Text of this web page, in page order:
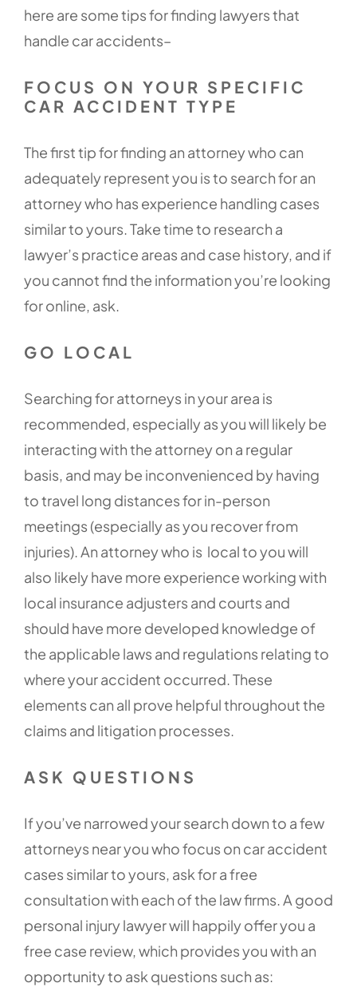
here are some tips for finding lawyers that
handle car accidents–
FOCUS ON YOUR SPECIFIC
CAR ACCIDENT TYPE
The first tip for finding an attorney who can
adequately represent you is to search for an
attorney who has experience handling cases
similar to yours. Take time to research a
lawyer’s practice areas and case history, and if
you cannot find the information you’re looking
for online, ask.
GO LOCAL
Searching for attorneys in your area is
recommended, especially as you will likely be
interacting with the attorney on a regular
basis, and may be inconvenienced by having
to travel long distances for in-person
meetings (especially as you recover from
injuries). An attorney who is local to you will
also likely have more experience working with
local insurance adjusters and courts and
should have more developed knowledge of
the applicable laws and regulations relating to
where your accident occurred. These
elements can all prove helpful throughout the
claims and litigation processes.
ASK QUESTIONS
If you’ve narrowed your search down to a few
attorneys near you who focus on car accident
cases similar to yours, ask for a free
consultation with each of the law firms. A good
personal injury lawyer will happily offer you a
free case review, which provides you with an
opportunity to ask questions such as: